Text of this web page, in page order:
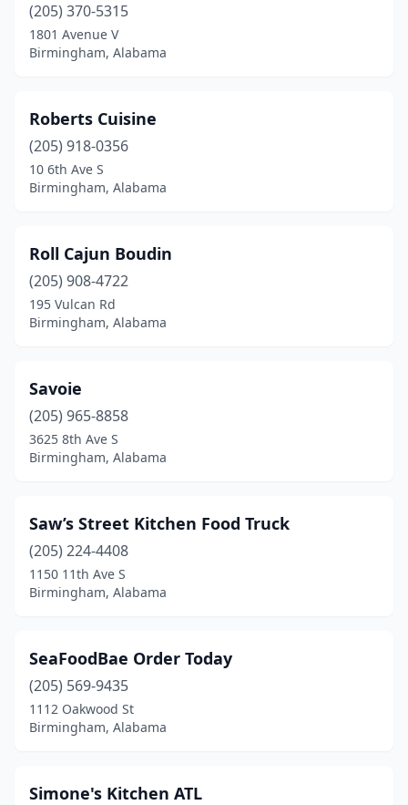
(205) 370-5315
1801 Avenue V
Birmingham, Alabama
Roberts Cuisine
(205) 918-0356
10 6th Ave S
Birmingham, Alabama
Roll Cajun Boudin
(205) 908-4722
195 Vulcan Rd
Birmingham, Alabama
Savoie
(205) 965-8858
3625 8th Ave S
Birmingham, Alabama
Saw’s Street Kitchen Food Truck
(205) 224-4408
1150 11th Ave S
Birmingham, Alabama
SeaFoodBae Order Today
(205) 569-9435
1112 Oakwood St
Birmingham, Alabama
Simone's Kitchen ATL